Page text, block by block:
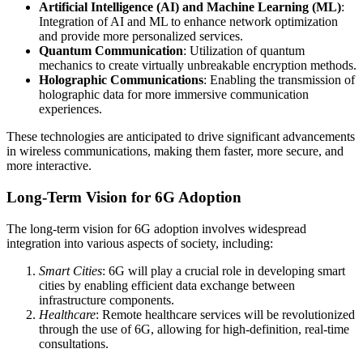
Artificial Intelligence (AI) and Machine Learning (ML):
Integration of AI and ML to enhance network optimization
and provide more personalized services.
Quantum Communication: Utilization of quantum
mechanics to create virtually unbreakable encryption methods.
Holographic Communications: Enabling the transmission of
holographic data for more immersive communication
experiences.
These technologies are anticipated to drive significant advancements
in wireless communications, making them faster, more secure, and
more interactive.
Long-Term Vision for 6G Adoption
The long-term vision for 6G adoption involves widespread
integration into various aspects of society, including:
Smart Cities: 6G will play a crucial role in developing smart
cities by enabling efficient data exchange between
infrastructure components.
Healthcare: Remote healthcare services will be revolutionized
through the use of 6G, allowing for high-definition, real-time
consultations.